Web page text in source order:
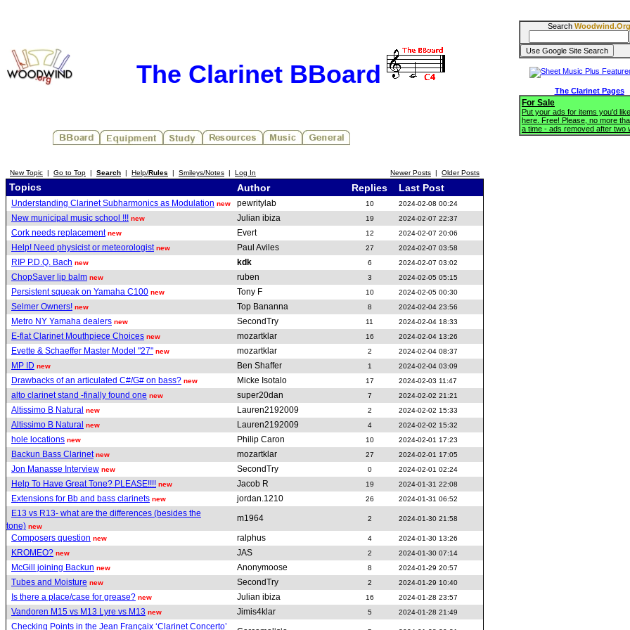
The Clarinet BBoard
New Topic | Go to Top | Search | Help/Rules | Smileys/Notes | Log In Newer Posts | Older Posts
Topics Author Replies Last Post
Understanding Clarinet Subharmonics as Modulation new pewritylab 10 2024-02-08 00:24
New municipal music school !!! new Julian ibiza 19 2024-02-07 22:37
Cork needs replacement new Evert 12 2024-02-07 20:06
Help! Need physicist or meteorologist new Paul Aviles 27 2024-02-07 03:58
RIP P.D.Q. Bach new kdk 6 2024-02-07 03:02
ChopSaver lip balm new ruben 3 2024-02-05 05:15
Persistent squeak on Yamaha C100 new Tony F 10 2024-02-05 00:30
Selmer Owners! new Top Bananna 8 2024-02-04 23:56
Metro NY Yamaha dealers new SecondTry 11 2024-02-04 18:33
E-flat Clarinet Mouthpiece Choices new mozartklar 16 2024-02-04 13:26
Evette & Schaeffer Master Model "27" new mozartklar 2 2024-02-04 08:37
MP ID new Ben Shaffer 1 2024-02-04 03:09
Drawbacks of an articulated C#/G# on bass? new Micke Isotalo 17 2024-02-03 11:47
alto clarinet stand -finally found one new super20dan 7 2024-02-02 21:21
Altissimo B Natural new Lauren2192009 2 2024-02-02 15:33
Altissimo B Natural new Lauren2192009 4 2024-02-02 15:32
hole locations new Philip Caron 10 2024-02-01 17:23
Backun Bass Clarinet new mozartklar 27 2024-02-01 17:05
Jon Manasse Interview new SecondTry 0 2024-02-01 02:24
Help To Have Great Tone? PLEASE!!!! new Jacob R 19 2024-01-31 22:08
Extensions for Bb and bass clarinets new jordan.1210 26 2024-01-31 06:52
E13 vs R13- what are the differences (besides the
tone) new
m1964 2 2024-01-30 21:58
Composers question new ralphus 4 2024-01-30 13:26
KROMEO? new JAS 2 2024-01-30 07:14
McGill joining Backun new Anonymoose 8 2024-01-29 20:57
Tubes and Moisture new SecondTry 2 2024-01-29 10:40
Is there a place/case for grease? new Julian ibiza 16 2024-01-28 23:57
Vandoren M15 vs M13 Lyre vs M13 new Jimis4klar 5 2024-01-28 21:49
Checking Points in the Jean Françaix ‘Clarinet Concerto’
Search Woodwind.Org
The Clarinet Pages
For Sale
Put your ads for items you'd
here. Free! Please, no more
a time - ads removed after two